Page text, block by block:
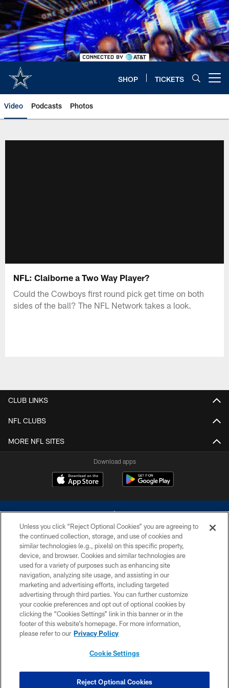
Skip
to
main
content
SHOP TICKETS
Video Podcasts Photos
NFL: Claiborne a Two Way Player?
Could the Cowboys first round pick get time on both
sides of the ball? The NFL Network takes a look.
CLUB LINKS
NFL CLUBS
MORE NFL SITES
Download apps
©2026 Dallas Cowboys. All rights reserved. Do not duplicate in any form
without permission of the Dallas Cowboys. The Dallas Cowboys
Cheerleaders will not initiate contact with any person to request personal or
financial information.
PRIVACY POLICY
ACCESSIBILITY
SITE MAP
COOKIE SETTINGS
Unless you click “Reject Optional Cookies” you are agreeing to
the continued collection, storage, and use of cookies and
similar technologies (e.g., pixels) on this specific property,
device, and browser. Cookies and similar technologies are
used for a variety of purposes such as enhancing site
navigation, analyzing site usage, and assisting in our
marketing and advertising efforts, including targeted
advertising through third parties. You can further customize
your cookie preferences and opt out of optional cookies by
clicking the “Cookies Settings” link in this banner or in the
footer of this website’s homepage. For more information,
please refer to our Privacy Policy
Cookie Settings
Reject Optional Cookies